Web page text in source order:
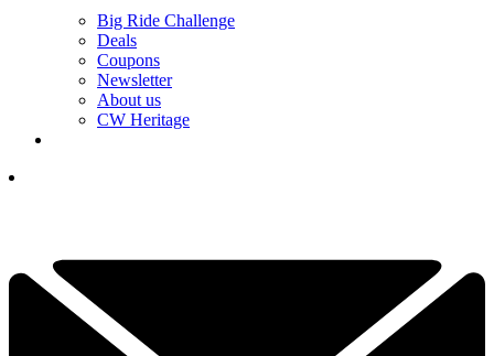
Big Ride Challenge
Deals
Coupons
Newsletter
About us
CW Heritage